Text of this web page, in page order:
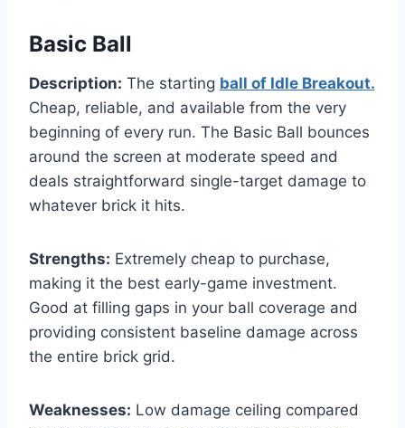
Basic Ball
Description: The starting ball of Idle Breakout.
Cheap, reliable, and available from the very
beginning of every run. The Basic Ball bounces
around the screen at moderate speed and
deals straightforward single-target damage to
whatever brick it hits.
Strengths: Extremely cheap to purchase,
making it the best early-game investment.
Good at filling gaps in your ball coverage and
providing consistent baseline damage across
the entire brick grid.
Weaknesses: Low damage ceiling compared